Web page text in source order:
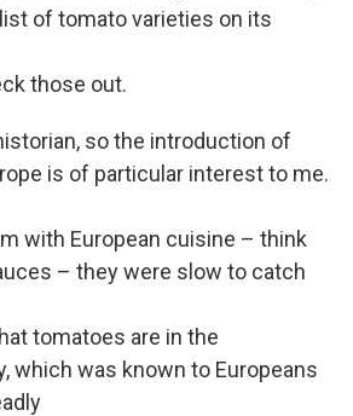
of tomato varieties on its
those out.
so the introduction of
is of particular interest to me.
with European cuisine – think
– they were slow to catch
tomatoes are in the
which was known to Europeans